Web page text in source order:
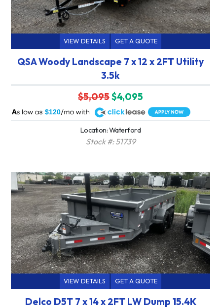
VIEW DETAILS GET A QUOTE
QSA Woody Landscape 7 x 12 x 2FT Utility
3.5k
$5,095$4,095
$120
A
Location: Waterford
Stock #: 51739
VIEW DETAILS GET A QUOTE
Delco D5T 7 x 14 x 2FT LW Dump 15.4K